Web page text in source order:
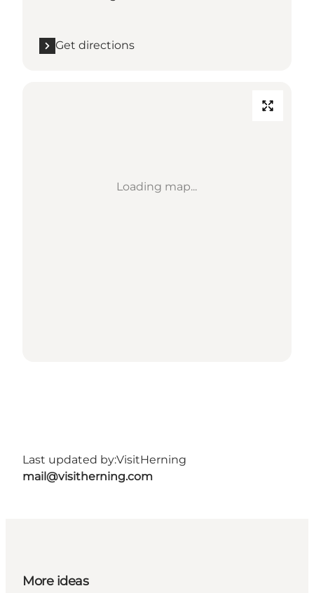
Get directions
Loading map...
Last updated by:VisitHerning
mail@visitherning.com
More ideas